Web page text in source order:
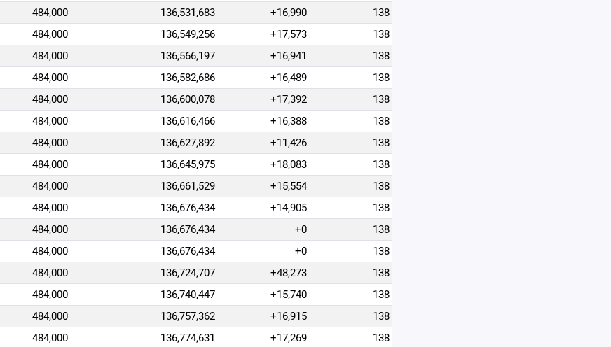
484,000 136,531,683 +16,990
138
484,000 136,549,256 +17,573
138
484,000 136,566,197 +16,941
138
484,000 136,582,686 +16,489
138
484,000 136,600,078 +17,392
138
484,000 136,616,466 +16,388
138
484,000 136,627,892 +11,426
138
484,000 136,645,975 +18,083
138
484,000 136,661,529 +15,554
138
484,000 136,676,434 +14,905
138
484,000 136,676,434 +0
138
484,000 136,676,434 +0
138
484,000 136,724,707 +48,273
138
484,000 136,740,447 +15,740
138
484,000 136,757,362 +16,915
138
484,000 136,774,631 +17,269
138